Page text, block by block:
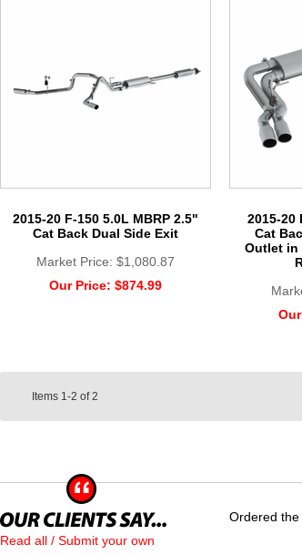
2015-20 F-150 5.0L MBRP 2.5"
Cat Back Dual Side Exit
Market Price: $1,080.87
Our Price: $874.99
2015-20
Cat
Outlet in
Items 1-2 of2
Read all / Submit your own
Ordered